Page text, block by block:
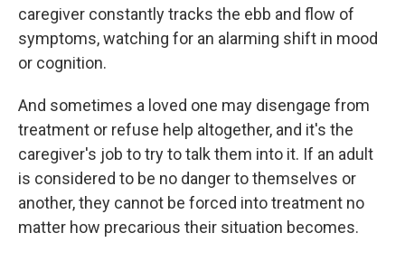
caregiver constantly tracks the ebb and flow of
symptoms, watching for an alarming shift in mood
or cognition.
And sometimes a loved one may disengage from
treatment or refuse help altogether, and it's the
caregiver's job to try to talk them into it. If an adult
is considered to be no danger to themselves or
another, they cannot be forced into treatment no
matter how precarious their situation becomes.